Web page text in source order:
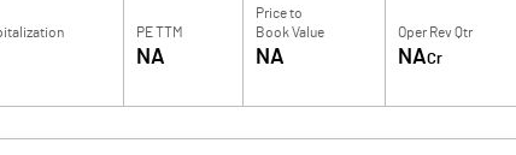
PE TTM
NA
Price to
Book Value
NA
Oper Rev Qtr
NACr